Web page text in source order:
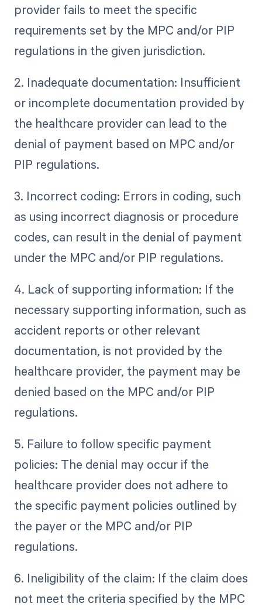
provider fails to meet the specific
requirements set by the MPC and/or PIP
regulations in the given jurisdiction.
2. Inadequate documentation: Insufficient
or incomplete documentation provided by
the healthcare provider can lead to the
denial of payment based on MPC and/or
PIP regulations.
3. Incorrect coding: Errors in coding, such
as using incorrect diagnosis or procedure
codes, can result in the denial of payment
under the MPC and/or PIP regulations.
4. Lack of supporting information: If the
necessary supporting information, such as
accident reports or other relevant
documentation, is not provided by the
healthcare provider, the payment may be
denied based on the MPC and/or PIP
regulations.
5. Failure to follow specific payment
policies: The denial may occur if the
healthcare provider does not adhere to
the specific payment policies outlined by
the payer or the MPC and/or PIP
regulations.
6. Ineligibility of the claim: If the claim does
not meet the criteria specified by the MPC